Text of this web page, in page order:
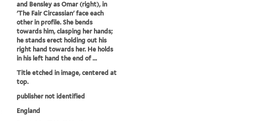
and Bensley as Omar (right), in
'The Fair Circassian' face each
other in profile. She bends
towards him, clasping her hands;
he stands erect holding out his
right hand towards her. He holds
in his left hand the end of ...
Title etched in image, centered at
top.
publisher not identified
England